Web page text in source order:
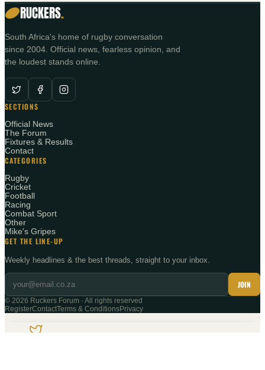
RUCKERS.
South Africa's home of rugby conversation
since 2004. Official news, fearless opinion, and
the loudest stands online.
SECTIONS
Official News
The Forum
Fixtures & Results
Contact
CATEGORIES
Rugby
Cricket
Football
Racing
Combat Sport
Other
Mike's Gripes
GET THE LINE-UP
Weekly headlines & the best threads, straight to your inbox.
JOIN
© 2026 Ruckers Forum · All rights reserved
RegisterContactTerms & ConditionsPrivacy